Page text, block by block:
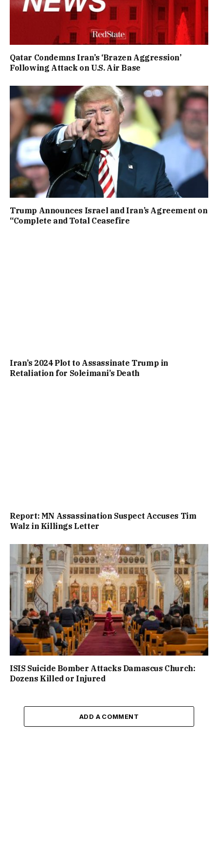
Qatar Condemns Iran’s ‘Brazen Aggression’
Following Attack on U.S. Air Base
Trump Announces Israel and Iran’s Agreement on
“Complete and Total Ceasefire
Iran’s 2024 Plot to Assassinate Trump in
Retaliation for Soleimani’s Death
Report: MN Assassination Suspect Accuses Tim
Walz in Killings Letter
ISIS Suicide Bomber Attacks Damascus Church:
Dozens Killed or Injured
ADD A COMMENT